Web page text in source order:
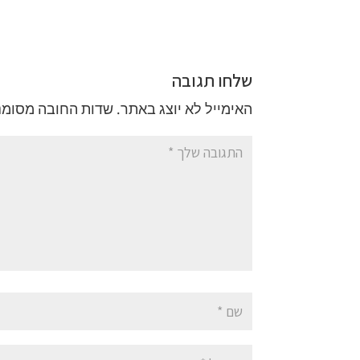
שלחו תגובה
האימייל לא יוצג באתר. שדות החובה